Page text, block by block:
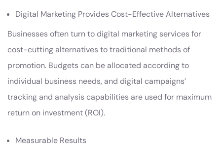
Digital Marketing Provides Cost-Effective Alternatives
Businesses often turn to digital marketing services for
cost-cutting alternatives to traditional methods of
promotion. Budgets can be allocated according to
individual business needs, and digital campaigns’
tracking and analysis capabilities are used for maximum
return on investment (ROI).
Measurable Results